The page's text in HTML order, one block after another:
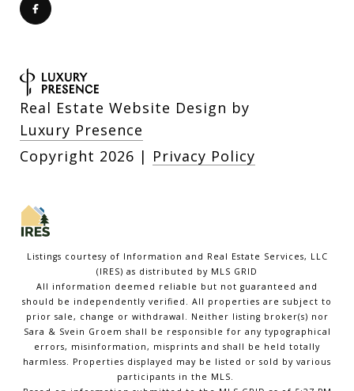
Real Estate Website Design by
Luxury Presence
Copyright 2026 | Privacy Policy
Listings courtesy of Information and Real Estate Services, LLC
(IRES) as distributed by MLS GRID
All information deemed reliable but not guaranteed and
should be independently verified. All properties are subject to
prior sale, change or withdrawal. Neither listing broker(s) nor
Sara & Svein Groem shall be responsible for any typographical
errors, misinformation, misprints and shall be held totally
harmless. Properties displayed may be listed or sold by various
participants in the MLS.